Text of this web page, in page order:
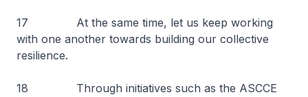
17 At the same time, let us keep working
with one another towards building our collective
resilience.
18 Through initiatives such as the ASCCE